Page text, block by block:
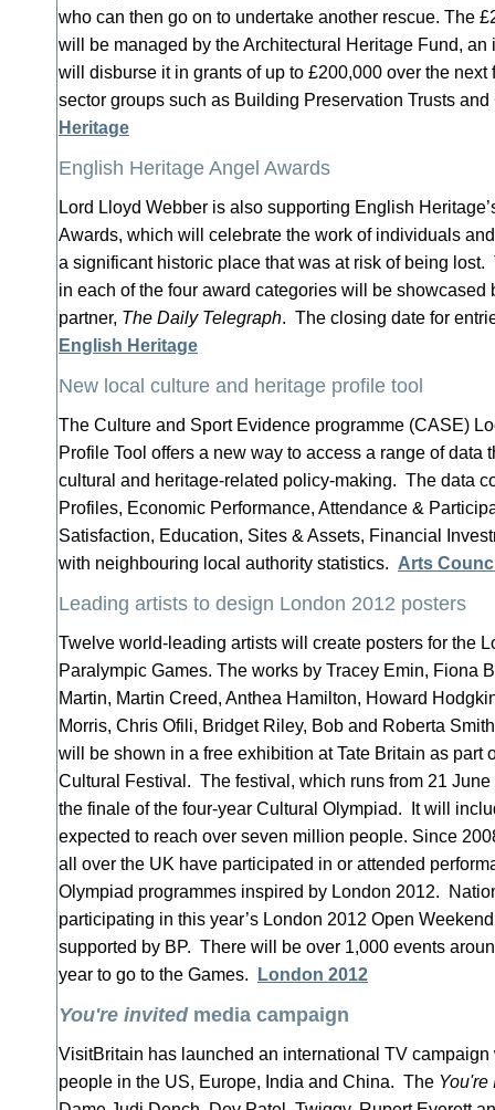
who can then go on to undertake another rescue. The
will be managed by the Architectural Heritage Fund, an
will disburse it in grants of up to £200,000 over the next
sector groups such as Building Preservation Trusts
Heritage
English Heritage Angel Awards
Lord Lloyd Webber is also supporting English
Awards, which will celebrate the work of individuals
a significant historic place that was at risk of being
in each of the four award categories will be showcased
partner, The Daily Telegraph. The closing date for
English Heritage
New local culture and heritage profile tool
The Culture and Sport Evidence programme (CASE)
Profile Tool offers a new way to access a range of data
cultural and heritage-related policy-making. The data
Profiles, Economic Performance, Attendance &
Satisfaction, Education, Sites & Assets, Financial
with neighbouring local authority statistics. Arts
Leading artists to design London 2012 posters
Twelve world-leading artists will create posters for the
Paralympic Games. The works by Tracey Emin, Fiona
Martin, Martin Creed, Anthea Hamilton, Howard
Morris, Chris Ofili, Bridget Riley, Bob and Roberta
will be shown in a free exhibition at Tate Britain as part
Cultural Festival. The festival, which runs from 21
the finale of the four-year Cultural Olympiad. It will
expected to reach over seven million people. Since
all over the UK have participated in or attended
Olympiad programmes inspired by London 2012.
participating in this year’s London 2012 Open
supported by BP. There will be over 1,000 events
year to go to the Games.
London 2012
You're invited media campaign
VisitBritain has launched an international TV
people in the US, Europe, India and China. The You're